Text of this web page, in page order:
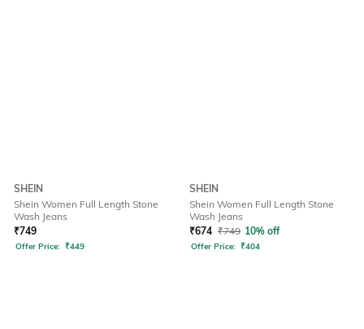
SHEIN
Shein Women Full Length Stone
Wash Jeans
₹749
Offer Price: ₹449
SHEIN
Shein Women Full Length Stone
Wash Jeans
₹674 ₹749 10% off
Offer Price: ₹404